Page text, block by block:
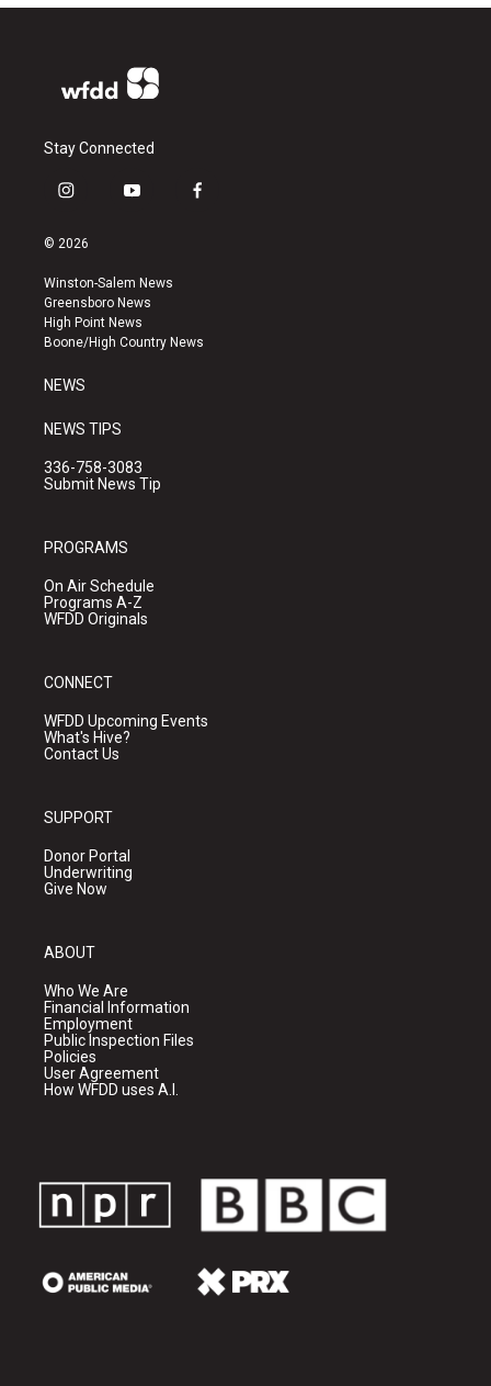
Stay Connected
i
s
a
g
r
a
y
u
b
e
f
k
© 2026
Winston-Salem News
Greensboro News
High Point News
Boone/High Country News
NEWS
NEWS TIPS
336-758-3083
Submit News Tip
PROGRAMS
On Air Schedule
Programs A-Z
WFDD Originals
CONNECT
WFDD Upcoming Events
What's Hive?
Contact Us
SUPPORT
Donor Portal
Underwriting
Give Now
ABOUT
Who We Are
Financial Information
Employment
Public Inspection Files
Policies
User Agreement
How WFDD uses A.I.